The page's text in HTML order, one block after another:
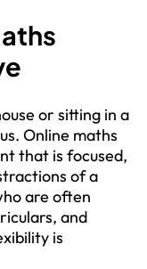
or sitting in a
Online maths
that is focused,
of a
are often
and
is